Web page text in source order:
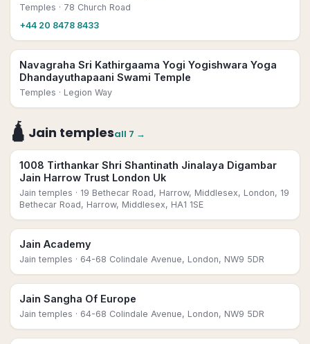
Temples · 78 Church Road
+44 20 8478 8433
Navagraha Sri Kathirgaama Yogi Yogishwara Yoga
Dhandayuthapaani Swami Temple
Temples · Legion Way
🛕 Jain templesall 7 →
1008 Tirthankar Shri Shantinath Jinalaya Digambar
Jain Harrow Trust London Uk
Jain temples · 19 Bethecar Road, Harrow, Middlesex, London, 19
Bethecar Road, Harrow, Middlesex, HA1 1SE
Jain Academy
Jain temples · 64-68 Colindale Avenue, London, NW9 5DR
Jain Sangha Of Europe
Jain temples · 64-68 Colindale Avenue, London, NW9 5DR